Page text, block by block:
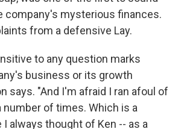
company's mysterious finances.
from a defensive Lay.
to any question marks
business or its growth
says. "And I'm afraid I ran afoul of
of times. Which is a
I always thought of Ken -- as a